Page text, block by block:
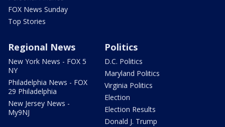
FOX News Sunday
Top Stories
Regional News
New York News - FOX 5
NY
Philadelphia News - FOX
29 Philadelphia
New Jersey News -
My9NJ
Politics
D.C. Politics
Maryland Politics
Virginia Politics
Election
Election Results
Donald J. Trump